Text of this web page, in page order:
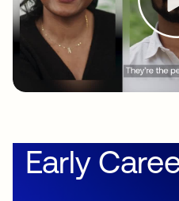
Early